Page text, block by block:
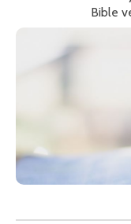
Bible